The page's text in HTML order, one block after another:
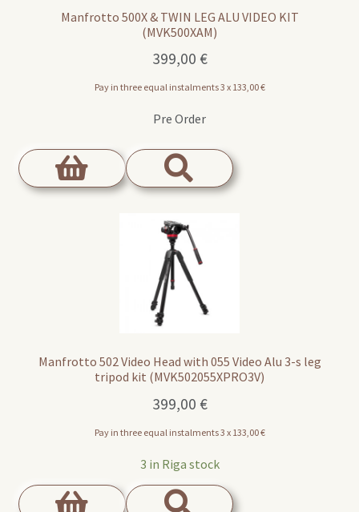
Manfrotto 500X & TWIN LEG ALU VIDEO KIT
(MVK500XAM)
399,00 €
Pay in three equal instalments 3 x 133,00€
Pre Order
Manfrotto 502 Video Head with 055 Video Alu 3-s leg
tripod kit (MVK502055XPRO3V)
399,00 €
Pay in three equal instalments 3 x 133,00€
3 in Riga stock